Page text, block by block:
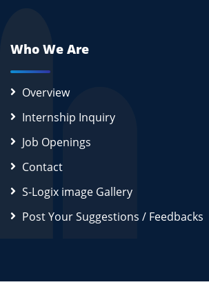
Who We Are
Overview
Internship Inquiry
Job Openings
Contact
S-Logix image Gallery
Post Your Suggestions / Feedbacks